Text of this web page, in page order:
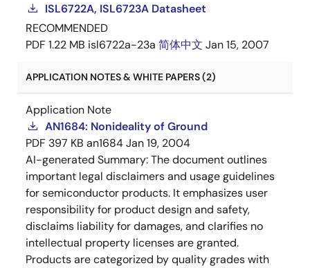
ISL6722A, ISL6723A Datasheet
RECOMMENDED
PDF 1.22 MB isl6722a-23a 简体中文 Jan 15, 2007
APPLICATION NOTES & WHITE PAPERS (2)
Application Note
AN1684: Nonideality of Ground
PDF 397 KB an1684Jan 19, 2004
AI-generated Summary:The document outlines
important legal disclaimers and usage guidelines
for semiconductor products. It emphasizes user
responsibility for product design and safety,
disclaims liability for damages, and clarifies no
intellectual property licenses are granted.
Products are categorized by quality grades with